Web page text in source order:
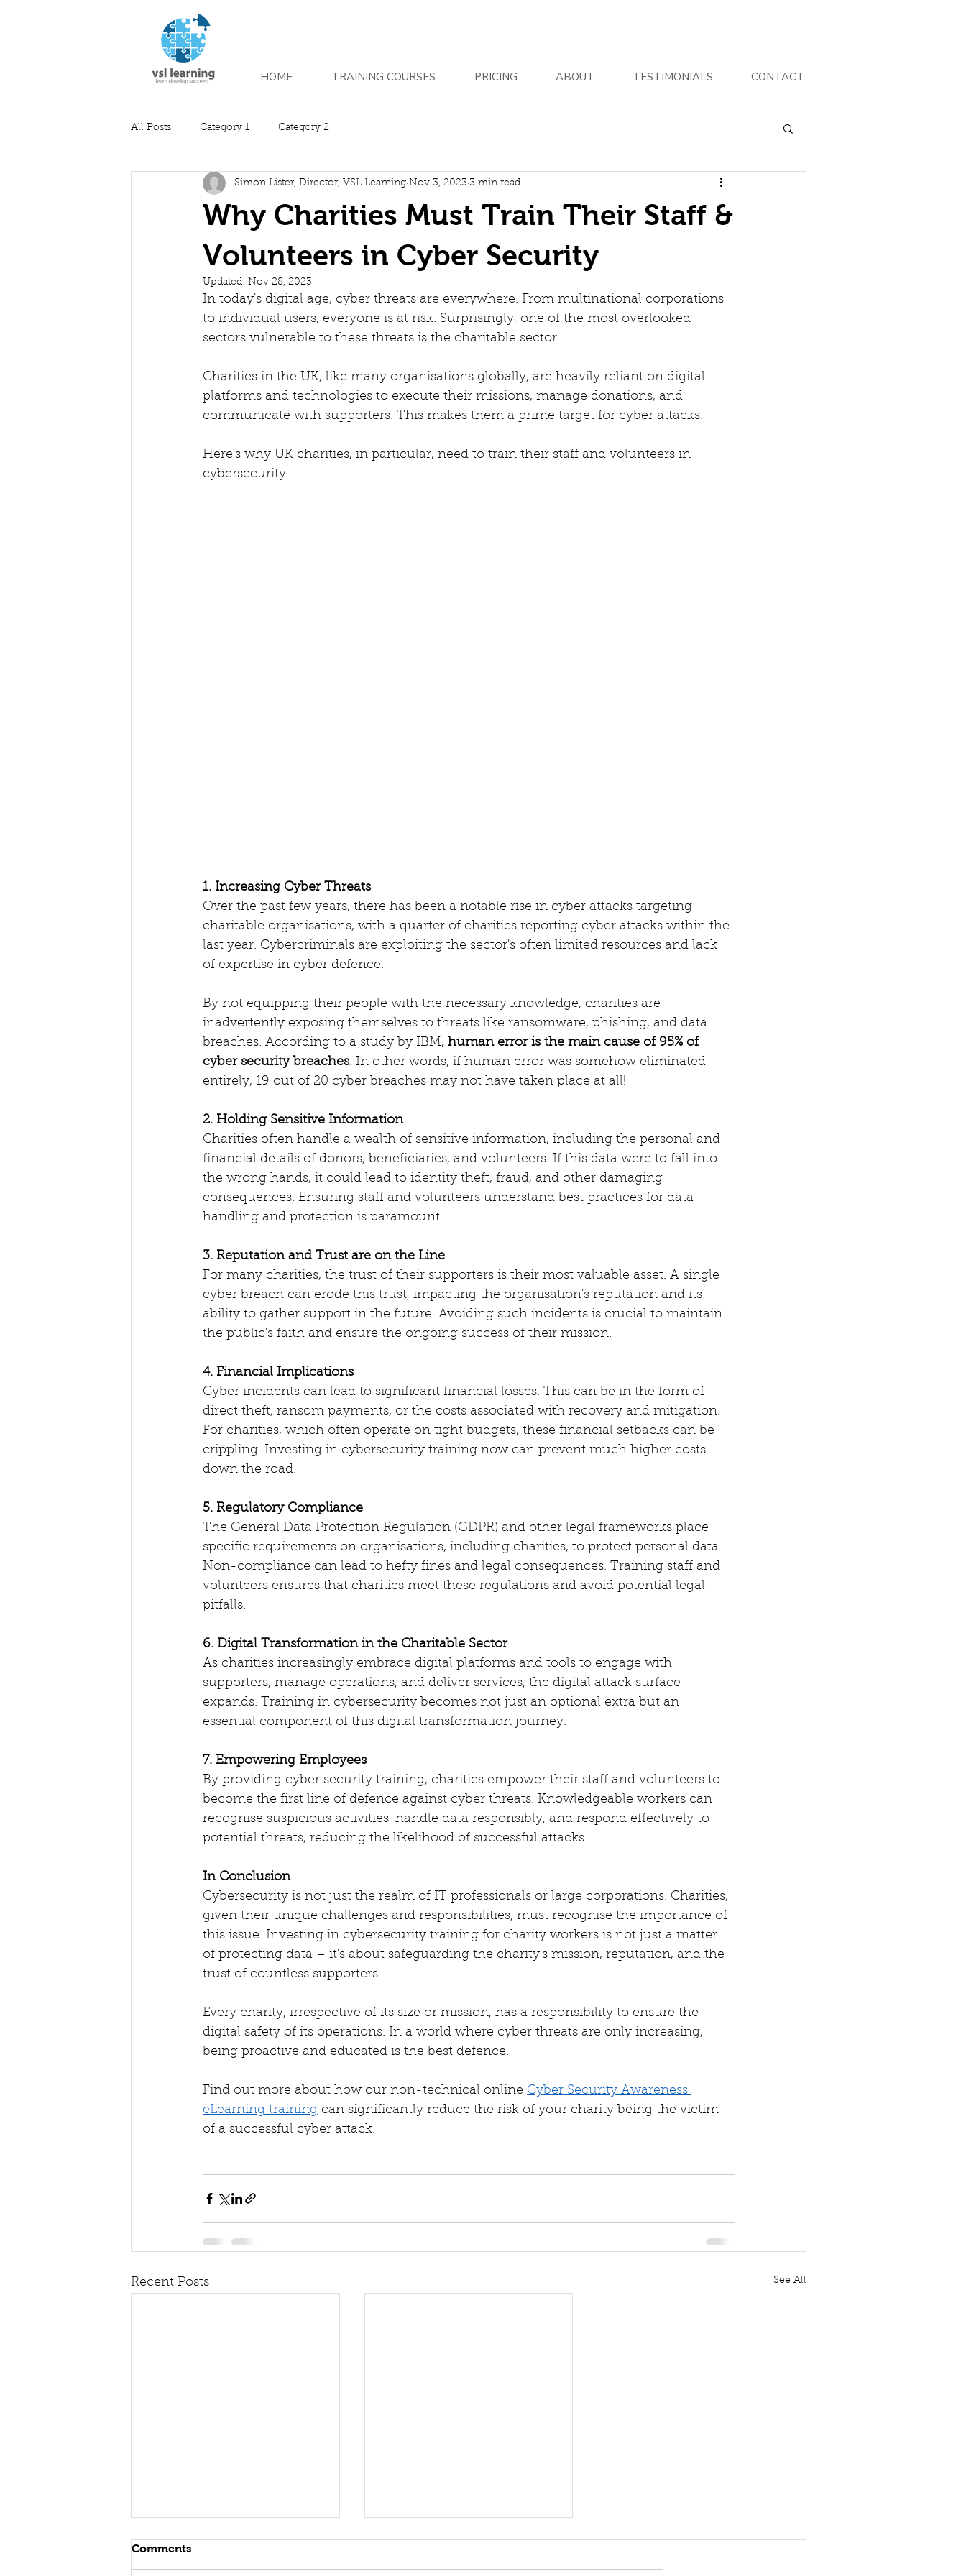
HOME TRAINING COURSES PRICING ABOUT TESTIMONIALS CONTACT
All Posts Category 1 Category 2
Why Charities Must Train Their Staff &
Volunteers in Cyber Security
Simon Lister, Director, VSL Learning Nov 3, 2023 3 min read
Updated: Nov 28, 2023
In today's digital age, cyber threats are everywhere. From multinational corporations
to individual users, everyone is at risk. Surprisingly, one of the most overlooked
sectors vulnerable to these threats is the charitable sector.
Charities in the UK, like many organisations globally, are heavily reliant on digital
platforms and technologies to execute their missions, manage donations, and
communicate with supporters. This makes them a prime target for cyber attacks.
Here's why UK charities, in particular, need to train their staff and volunteers in
cybersecurity.
1. Increasing Cyber Threats
Over the past few years, there has been a notable rise in cyber attacks targeting
charitable organisations, with a quarter of charities reporting cyber attacks within the
last year. Cybercriminals are exploiting the sector's often limited resources and lack
of expertise in cyber defence.
By not equipping their people with the necessary knowledge, charities are
inadvertently exposing themselves to threats like ransomware, phishing, and data
breaches. According to a study by IBM, human error is the main cause of 95% of
cyber security breaches. In other words, if human error was somehow eliminated
entirely, 19 out of 20 cyber breaches may not have taken place at all!
2. Holding Sensitive Information
Charities often handle a wealth of sensitive information, including the personal and
financial details of donors, beneficiaries, and volunteers. If this data were to fall into
the wrong hands, it could lead to identity theft, fraud, and other damaging
consequences. Ensuring staff and volunteers understand best practices for data
handling and protection is paramount.
3. Reputation and Trust are on the Line
For many charities, the trust of their supporters is their most valuable asset. A single
cyber breach can erode this trust, impacting the organisation's reputation and its
ability to gather support in the future. Avoiding such incidents is crucial to maintain
the public's faith and ensure the ongoing success of their mission.
4. Financial Implications
Cyber incidents can lead to significant financial losses. This can be in the form of
direct theft, ransom payments, or the costs associated with recovery and mitigation.
For charities, which often operate on tight budgets, these financial setbacks can be
crippling. Investing in cybersecurity training now can prevent much higher costs
down the road.
5. Regulatory Compliance
The General Data Protection Regulation (GDPR) and other legal frameworks place
specific requirements on organisations, including charities, to protect personal data.
Non-compliance can lead to hefty fines and legal consequences. Training staff and
volunteers ensures that charities meet these regulations and avoid potential legal
pitfalls.
6. Digital Transformation in the Charitable Sector
As charities increasingly embrace digital platforms and tools to engage with
supporters, manage operations, and deliver services, the digital attack surface
expands. Training in cybersecurity becomes not just an optional extra but an
essential component of this digital transformation journey.
7. Empowering Employees
By providing cyber security training, charities empower their staff and volunteers to
become the first line of defence against cyber threats. Knowledgeable workers can
recognise suspicious activities, handle data responsibly, and respond effectively to
potential threats, reducing the likelihood of successful attacks.
In Conclusion
Cybersecurity is not just the realm of IT professionals or large corporations. Charities,
given their unique challenges and responsibilities, must recognise the importance of
this issue. Investing in cybersecurity training for charity workers is not just a matter
of protecting data – it's about safeguarding the charity's mission, reputation, and the
trust of countless supporters.
Every charity, irrespective of its size or mission, has a responsibility to ensure the
digital safety of its operations. In a world where cyber threats are only increasing,
being proactive and educated is the best defence.
Find out more about how our non-technical online Cyber Security Awareness
eLearning training can significantly reduce the risk of your charity being the victim
of a successful cyber attack.
Recent Posts See All
Comments